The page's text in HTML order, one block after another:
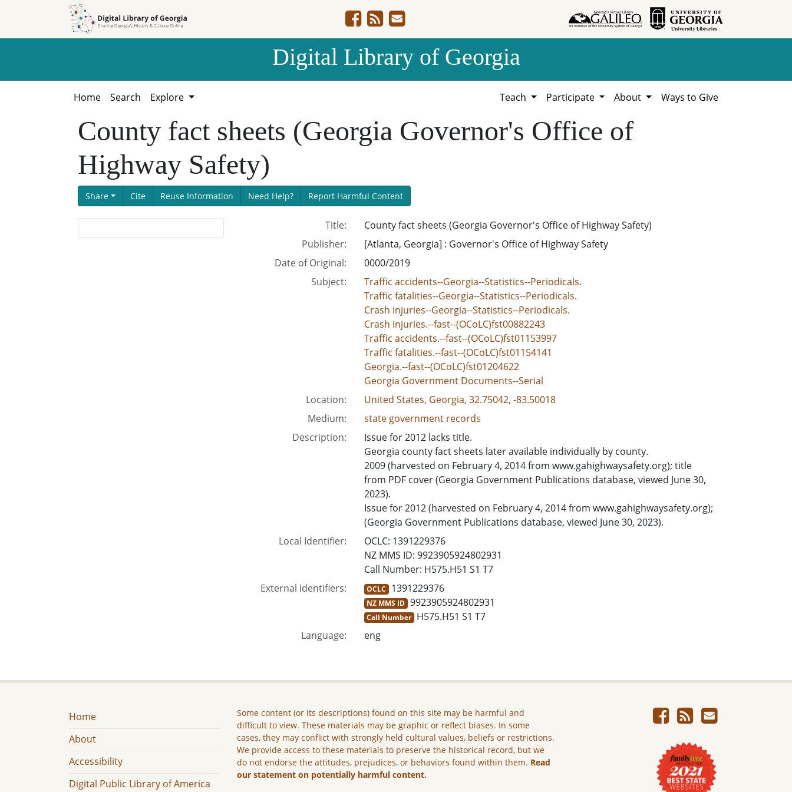
Digital Library of Georgia
Home Search Explore Teach Participate About Ways to Give
County fact sheets (Georgia Governor's Office of
Highway Safety)
Share Cite Reuse Information Need Help? Report Harmful Content
Title:
County fact sheets (Georgia Governor's Office of Highway Safety)
Publisher:
[Atlanta, Georgia] : Governor's Office of Highway Safety
Date of Original:
0000/2019
Subject:
Traffic accidents--Georgia--Statistics--Periodicals.
Traffic fatalities--Georgia--Statistics--Periodicals.
Crash injuries--Georgia--Statistics--Periodicals.
Crash injuries.--fast--(OCoLC)fst00882243
Traffic accidents.--fast--(OCoLC)fst01153997
Traffic fatalities.--fast--(OCoLC)fst01154141
Georgia.--fast--(OCoLC)fst01204622
Georgia Government Documents--Serial
Location:
United States, Georgia, 32.75042, -83.50018
Medium:
state government records
Description:
Issue for 2012 lacks title.
Georgia county fact sheets later available individually by county.
2009 (harvested on February 4, 2014 from www.gahighwaysafety.org); title
from PDF cover (Georgia Government Publications database, viewed June 30,
2023).
Issue for 2012 (harvested on February 4, 2014 from www.gahighwaysafety.org);
(Georgia Government Publications database, viewed June 30, 2023).
Local Identifier:
OCLC: 1391229376
NZ MMS ID: 9923905924802931
Call Number: H575.H51 S1 T7
External Identifiers:
OCLC 1391229376
NZ MMS ID 9923905924802931
Call Number H575.H51 S1 T7
Language:
eng
Home
About
Accessibility
Digital Public Library of America
Some content (or its descriptions) found on this site may be harmful and
difficult to view. These materials may be graphic or reflect biases. In some
cases, they may conflict with strongly held cultural values, beliefs or restrictions.
We provide access to these materials to preserve the historical record, but we
do not endorse the attitudes, prejudices, or behaviors found within them. Read
our statement on potentially harmful content.